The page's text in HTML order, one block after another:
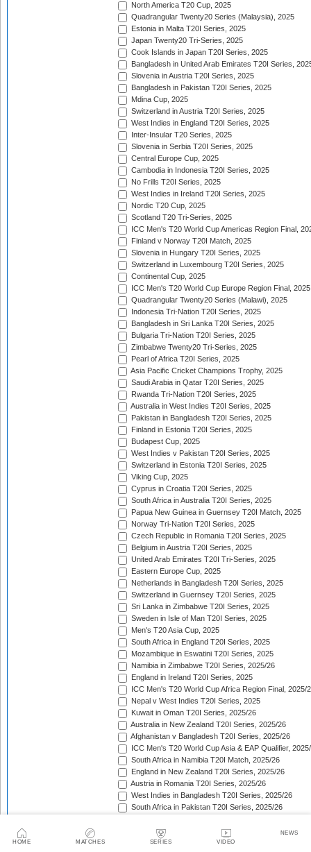
HOME MATCHES SERIES VIDEO
NEWS
North America T20 Cup, 2025
Quadrangular Twenty20 Series (Malaysia), 2025
Estonia in Malta T20I Series, 2025
Japan Twenty20 Tri-Series, 2025
Cook Islands in Japan T20I Series, 2025
Bangladesh in United Arab Emirates T20I Series,
Slovenia in Austria T20I Series, 2025
Bangladesh in Pakistan T20I Series, 2025
Mdina Cup, 2025
Switzerland in Austria T20I Series, 2025
West Indies in England T20I Series, 2025
Inter-Insular T20 Series, 2025
Slovenia in Serbia T20I Series, 2025
Central Europe Cup, 2025
Cambodia in Indonesia T20I Series, 2025
No Frills T20I Series, 2025
West Indies in Ireland T20I Series, 2025
Nordic T20 Cup, 2025
Scotland T20 Tri-Series, 2025
ICC Men's T20 World Cup Americas Region Final,
Finland v Norway T20I Match, 2025
Slovenia in Hungary T20I Series, 2025
Switzerland in Luxembourg T20I Series, 2025
Continental Cup, 2025
ICC Men's T20 World Cup Europe Region Final, 2025
Quadrangular Twenty20 Series (Malawi), 2025
Indonesia Tri-Nation T20I Series, 2025
Bangladesh in Sri Lanka T20I Series, 2025
Bulgaria Tri-Nation T20I Series, 2025
Zimbabwe Twenty20 Tri-Series, 2025
Pearl of Africa T20I Series, 2025
Asia Pacific Cricket Champions Trophy, 2025
Saudi Arabia in Qatar T20I Series, 2025
Rwanda Tri-Nation T20I Series, 2025
Australia in West Indies T20I Series, 2025
Pakistan in Bangladesh T20I Series, 2025
Finland in Estonia T20I Series, 2025
Budapest Cup, 2025
West Indies v Pakistan T20I Series, 2025
Switzerland in Estonia T20I Series, 2025
Viking Cup, 2025
Cyprus in Croatia T20I Series, 2025
South Africa in Australia T20I Series, 2025
Papua New Guinea in Guernsey T20I Match, 2025
Norway Tri-Nation T20I Series, 2025
Czech Republic in Romania T20I Series, 2025
Belgium in Austria T20I Series, 2025
United Arab Emirates T20I Tri-Series, 2025
Eastern Europe Cup, 2025
Netherlands in Bangladesh T20I Series, 2025
Switzerland in Guernsey T20I Series, 2025
Sri Lanka in Zimbabwe T20I Series, 2025
Sweden in Isle of Man T20I Series, 2025
Men's T20 Asia Cup, 2025
South Africa in England T20I Series, 2025
Mozambique in Eswatini T20I Series, 2025
Namibia in Zimbabwe T20I Series, 2025/26
England in Ireland T20I Series, 2025
ICC Men's T20 World Cup Africa Region Final, 2025/
Nepal v West Indies T20I Series, 2025
Kuwait in Oman T20I Series, 2025/26
Australia in New Zealand T20I Series, 2025/26
Afghanistan v Bangladesh T20I Series, 2025/26
ICC Men's T20 World Cup Asia & EAP Qualifier,
South Africa in Namibia T20I Match, 2025/26
England in New Zealand T20I Series, 2025/26
Austria in Romania T20I Series, 2025/26
West Indies in Bangladesh T20I Series, 2025/26
South Africa in Pakistan T20I Series, 2025/26
Afghanistan in Zimbabwe T20I Series, 2025/26
South American Men's Championships, 2025/26